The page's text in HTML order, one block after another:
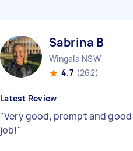
Sabrina B
Wingala NSW
4.7 (262)
Latest Review
"Very good, prompt and good
job!"